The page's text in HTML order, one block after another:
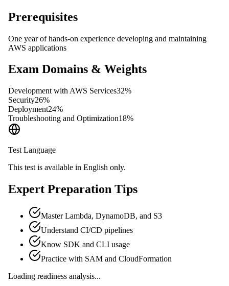
Prerequisites
One year of hands-on experience developing and maintaining
AWS applications
Exam Domains & Weights
Development with AWS Services32%
Security26%
Deployment24%
Troubleshooting and Optimization18%
Test Language
This test is available in English only.
Expert Preparation Tips
Master Lambda, DynamoDB, and S3
Understand CI/CD pipelines
Know SDK and CLI usage
Practice with SAM and CloudFormation
Loading readiness analysis...